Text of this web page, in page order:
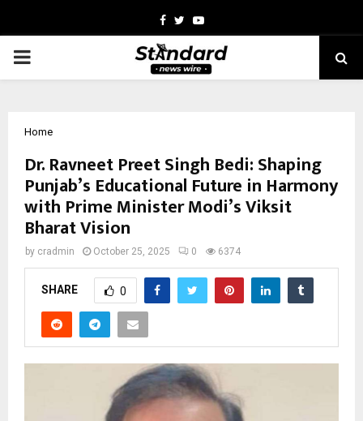
Facebook
TwitterYoutube
PRIMARY
Home
Dr. Ravneet Preet Singh Bedi: Shaping
Punjab’s Educational Future in Harmony
with Prime Minister Modi’s Viksit
Bharat Vision
by cradmin October 25, 2025 0 6374
SHARE 0